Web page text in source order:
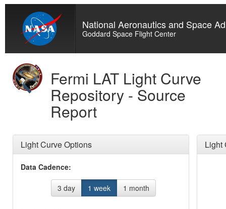
National Aeronautics and Space
Goddard Space Flight Center
Fermi LAT Light Curve
Repository - Source
Report
Light Curve Options
Data Cadence:
3 day 1 week 1 month
Light